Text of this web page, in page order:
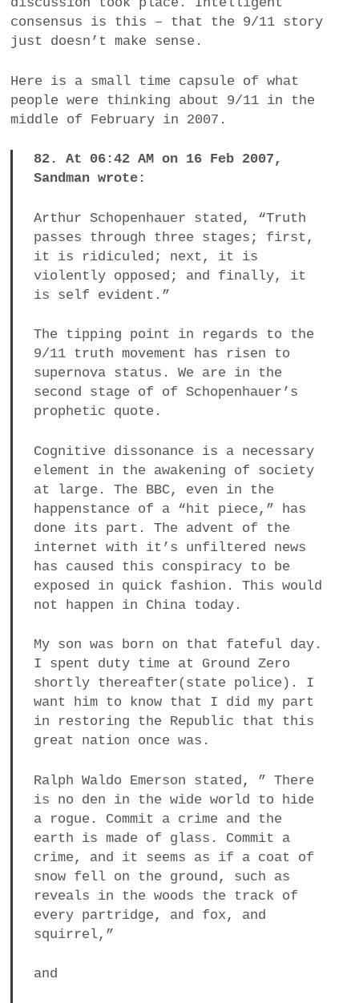
consensus is this – that the 9/11 story
just doesn’t make sense.
Here is a small time capsule of what
people were thinking about 9/11 in the
middle of February in 2007.
82. At 06:42 AM on 16 Feb 2007,
Sandman wrote:
Arthur Schopenhauer stated, “Truth
passes through three stages; first,
it is ridiculed; next, it is
violently opposed; and finally, it
is self evident.”
The tipping point in regards to the
9/11 truth movement has risen to
supernova status. We are in the
second stage of of Schopenhauer’s
prophetic quote.
Cognitive dissonance is a necessary
element in the awakening of society
at large. The BBC, even in the
happenstance of a “hit piece,” has
done its part. The advent of the
internet with it’s unfiltered news
has caused this conspiracy to be
exposed in quick fashion. This would
not happen in China today.
My son was born on that fateful day.
I spent duty time at Ground Zero
shortly thereafter(state police). I
want him to know that I did my part
in restoring the Republic that this
great nation once was.
Ralph Waldo Emerson stated, ” There
is no den in the wide world to hide
a rogue. Commit a crime and the
earth is made of glass. Commit a
crime, and it seems as if a coat of
snow fell on the ground, such as
reveals in the woods the track of
every partridge, and fox, and
squirrel,”
and